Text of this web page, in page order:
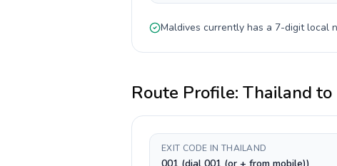
Maldives currently has a 7-digitlocal
Route Profile: Thailand to
EXIT CODE IN THAILAND